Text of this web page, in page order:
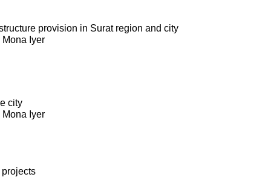
provision in Surat region and city
Mona Iyer
city
Mona Iyer